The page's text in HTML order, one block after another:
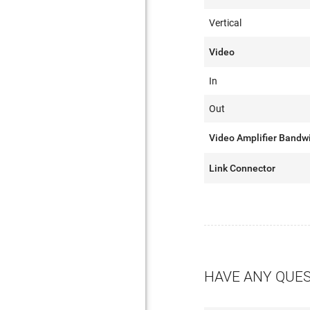
Vertical
Video
In
Out
Video Amplifier
Link Connector
HAVE ANY